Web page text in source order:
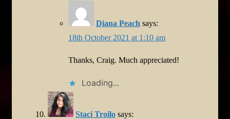
Diana Peach says:
18th October 2021 at 1:10 am
Thanks, Craig. Much appreciated!
Loading...
Staci Troilo says: